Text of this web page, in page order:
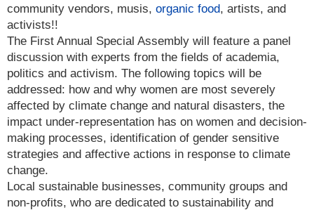
community vendors, musis, organic food, artists, and
activists!!
The First Annual Special Assembly will feature a panel
discussion with experts from the fields of academia,
politics and activism. The following topics will be
addressed: how and why women are most severely
affected by climate change and natural disasters, the
impact under-representation has on women and decision-
making processes, identification of gender sensitive
strategies and affective actions in response to climate
change.
Local sustainable businesses, community groups and
non-profits, who are dedicated to sustainability and